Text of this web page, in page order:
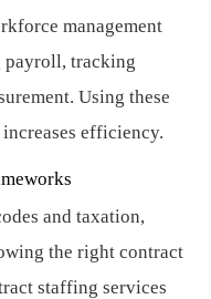
management
payroll, tracking
Using these
efficiency.
and taxation,
the right contract
staffing services